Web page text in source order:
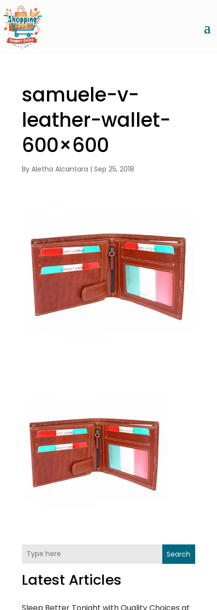
samuele-v-
leather-wallet-
600×600
By Aletha Alcantara | Sep 25, 2018
Search
Latest Articles